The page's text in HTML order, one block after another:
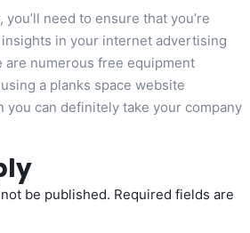
you’ll need to ensure that you’re
in your internet advertising
are numerous free equipment
a planks space website
you can definitely take your company
be published. Required fields are